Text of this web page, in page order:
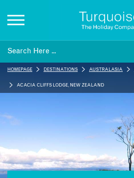
Inspiration
Destinations
Honeymoons
HOMEPAGE DESTINATIONS AUSTRALASIA
ACACIA CLIFFS LODGE, NEW ZEALAND